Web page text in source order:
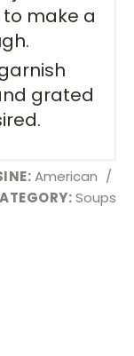
make a
grated
American /
Soups